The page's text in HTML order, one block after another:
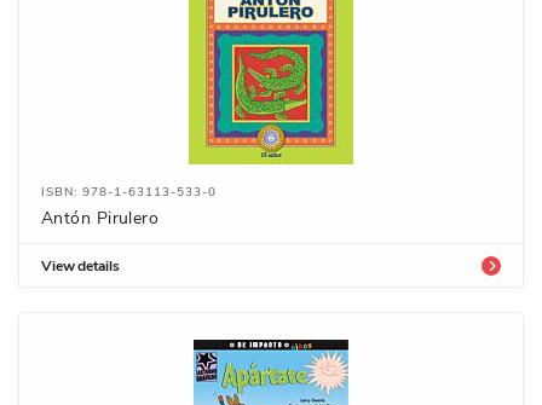
ISBN: 978-1-63113-533-0
Antón Pirulero
View details